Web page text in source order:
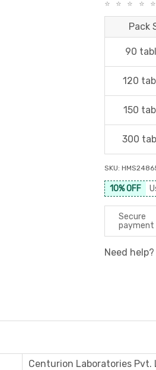
Pack
90
120
150
300
SKU:
10% OFF
Secure
payment
Need help?
Centurion Laboratories Pvt.